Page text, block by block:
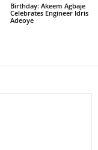
‎Birthday: Akeem Agbaje
Celebrates Engineer Idris
Adeoye